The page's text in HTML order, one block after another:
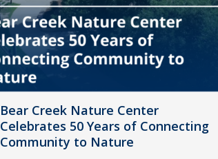
Bear Creek Nature Center
Celebrates 50 Years of Connecting
Community to Nature